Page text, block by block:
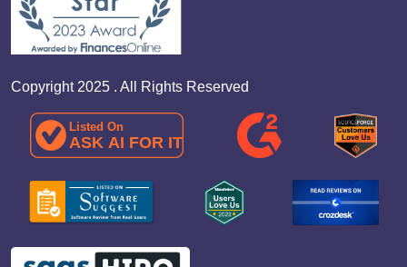
Copyright 2025 . All Rights Reserved